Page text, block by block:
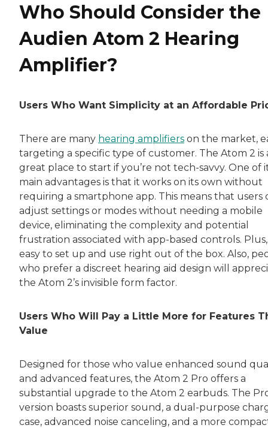
Who Should Consider the
Audien Atom 2 Hearing
Amplifier?
Users Who Want Simplicity at an Affordable
There are many hearing amplifiers on the market,
targeting a specific type of customer. The Atom 2 is
great place to start if you’re not tech-savvy. One of
main advantages is that it works on its own without
requiring a smartphone app. This means that users
adjust settings or modes without needing a mobile
device, eliminating the complexity and potential
frustration associated with app-based controls. Plus,
easy to set up and use right out of the box. Also,
who prefer a discreet hearing aid design will
the Atom 2’s invisible form factor.
Users Who Will Pay a Little More for Features
Value
Designed for those who value enhanced sound
and advanced features, the Atom 2 Pro offers a
substantial upgrade to the Atom 2 earbuds. The
version boasts superior sound, a dual-purpose
case, advanced noise canceling, and a more